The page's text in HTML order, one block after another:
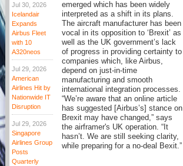
Jul 30, 2026
Icelandair
Expands
Airbus Fleet
with 10
A320neos
Jul 29, 2026
American
Airlines Hit by
Nationwide IT
Disruption
Jul 29, 2026
Singapore
Airlines Group
Posts
Quarterly
emerged which has been widely
interpreted as a shift in its plans.
The aircraft manufacturer has been
vocal in its opposition to ‘Brexit’ as
well as the UK government’s lack
of progress in providing certainty to
companies which, like Airbus,
depend on just-in-time
manufacturing and smooth
international integration processes.
“We’re aware that an online article
has suggested [Airbus’s] stance on
Brexit may have changed,” says
the airframer's UK operation. “It
hasn’t. We are still seeking clarity,
while preparing for a no-deal Bexit.”